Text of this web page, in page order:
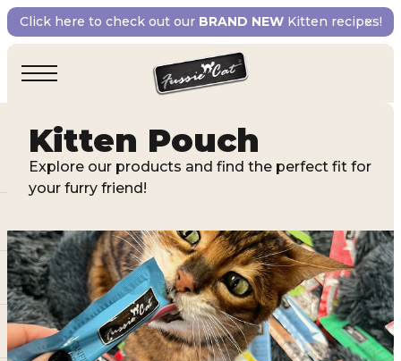
Click here to check out our BRAND NEWKitten recipes!
Kitten Pouch
Explore our products and find the perfect fit for
your furry friend!